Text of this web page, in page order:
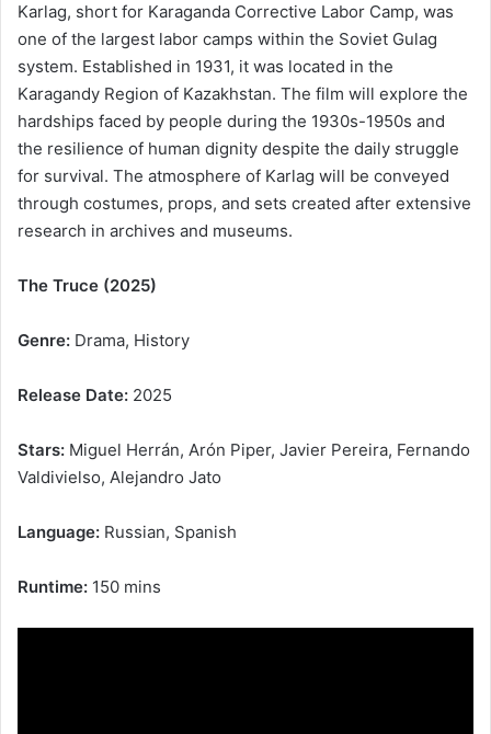
Karlag, short for Karaganda Corrective Labor Camp, was
one of the largest labor camps within the Soviet Gulag
system. Established in 1931, it was located in the
Karagandy Region of Kazakhstan. The film will explore the
hardships faced by people during the 1930s-1950s and
the resilience of human dignity despite the daily struggle
for survival. The atmosphere of Karlag will be conveyed
through costumes, props, and sets created after extensive
research in archives and museums.
The Truce (2025)
Genre: Drama, History
Release Date: 2025
Stars: Miguel Herrán, Arón Piper, Javier Pereira, Fernando
Valdivielso, Alejandro Jato
Language: Russian, Spanish
Runtime: 150 mins